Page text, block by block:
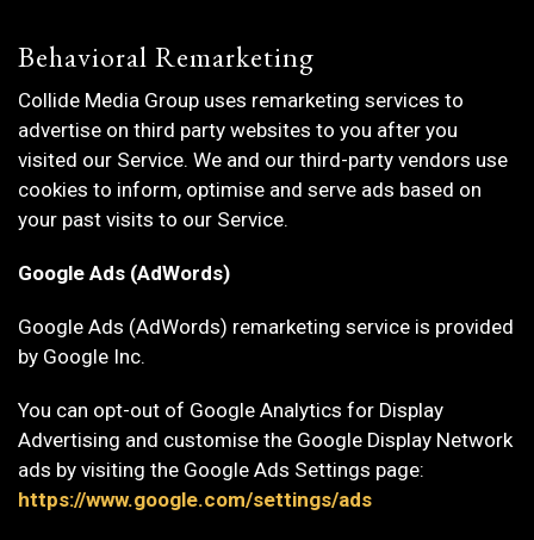
Behavioral Remarketing
Collide Media Group uses remarketing services to
advertise on third party websites to you after you
visited our Service. We and our third-party vendors use
cookies to inform, optimise and serve ads based on
your past visits to our Service.
Google Ads (AdWords)
Google Ads (AdWords) remarketing service is provided
by Google Inc.
You can opt-out of Google Analytics for Display
Advertising and customise the Google Display Network
ads by visiting the Google Ads Settings page:
https://www.google.com/settings/ads